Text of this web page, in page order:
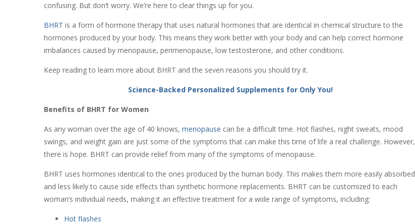
confusing. But don’t worry. We’re here to clear things up for you.
BHRT is a form of hormone therapy that uses natural hormones that are identical in chemical structure to the
hormones produced by your body. This means they work better with your body and can help correct hormone
imbalances caused by menopause, perimenopause, low testosterone, and other conditions.
Keep reading to learn more about BHRT and the seven reasons you should try it.
Science-Backed Personalized Supplements for Only You!
Benefits of BHRT for Women
As any woman over the age of 40 knows, menopause can be a difficult time. Hot flashes, night sweats, mood
swings, and weight gain are just some of the symptoms that can make this time of life a real challenge. However,
there is hope. BHRT can provide relief from many of the symptoms of menopause.
BHRT uses hormones identical to the ones produced by the human body. This makes them more easily absorbed
and less likely to cause side effects than synthetic hormone replacements. BHRT can be customized to each
woman’s individual needs, making it an effective treatment for a wide range of symptoms, including:
Hot flashes